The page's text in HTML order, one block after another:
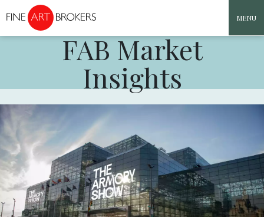
Skip to content
MENU
FAB Market
Insights